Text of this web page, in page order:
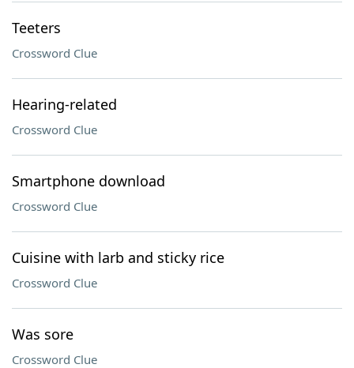
Teeters
Crossword Clue
Hearing-related
Crossword Clue
Smartphone download
Crossword Clue
Cuisine with larb and sticky rice
Crossword Clue
Was sore
Crossword Clue